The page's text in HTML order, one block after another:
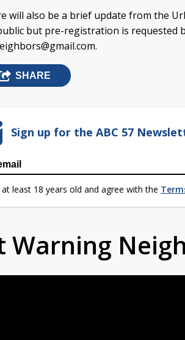
will also be a brief update from the
but pre-registration is requested
.
SHARE
Sign up for the ABC 57
least 18 years old and agree with the
Warning